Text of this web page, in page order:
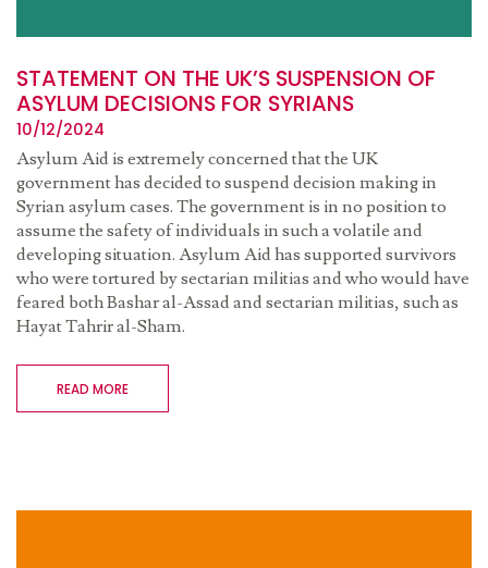
STATEMENT ON THE UK’S SUSPENSION OF
ASYLUM DECISIONS FOR SYRIANS
10/12/2024
Asylum Aid is extremely concerned that the UK
government has decided to suspend decision making in
Syrian asylum cases. The government is in no position to
assume the safety of individuals in such a volatile and
developing situation. Asylum Aid has supported survivors
who were tortured by sectarian militias and who would have
feared both Bashar al-Assad and sectarian militias, such as
Hayat Tahrir al-Sham.
READ MORE